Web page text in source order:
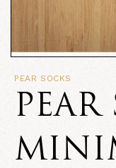
PEAR SOCKS
PEAR